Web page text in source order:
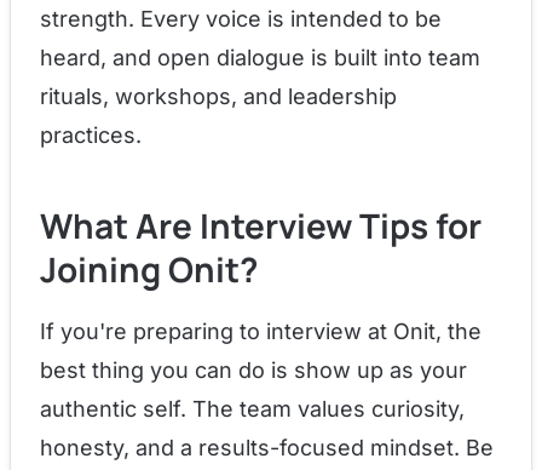
strength. Every voice is intended to be
heard, and open dialogue is built into team
rituals, workshops, and leadership
practices.
What Are Interview Tips for
Joining Onit?
If you're preparing to interview at Onit, the
best thing you can do is show up as your
authentic self. The team values curiosity,
honesty, and a results-focused mindset. Be